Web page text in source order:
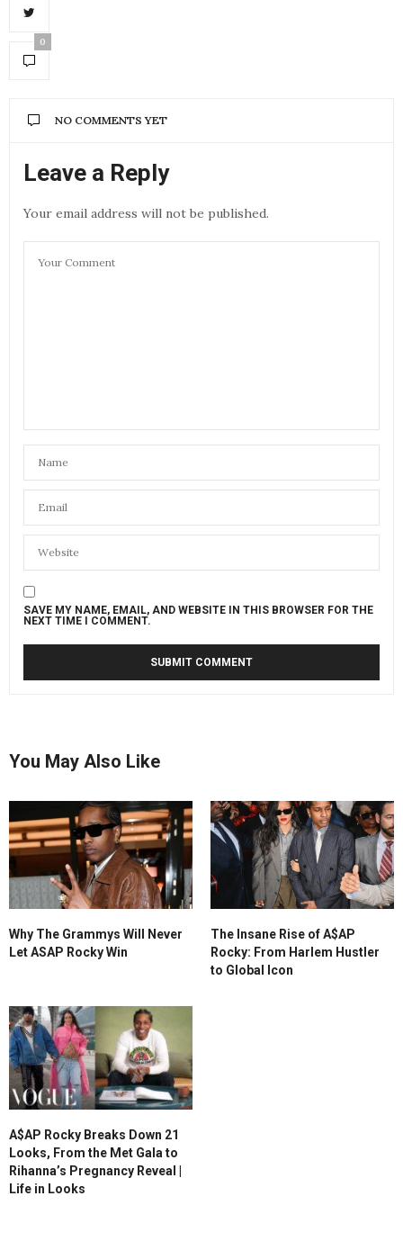
0
NO COMMENTS YET
Leave a Reply
Your email address will not be published.
SAVE MY NAME, EMAIL, AND WEBSITE IN THIS BROWSER FOR THE
NEXT TIME I COMMENT.
You May Also Like
Why The Grammys Will Never
Let ASAP Rocky Win
The Insane Rise of A$AP
Rocky: From Harlem Hustler
to Global Icon
A$AP Rocky Breaks Down 21
Looks, From the Met Gala to
Rihanna’s Pregnancy Reveal |
Life in Looks